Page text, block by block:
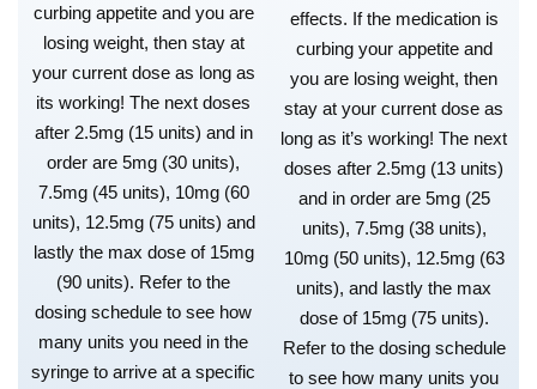
curbing appetite and you are
losing weight, then stay at
your current dose as long as
its working! The next doses
after 2.5mg (15 units) and in
order are 5mg (30 units),
7.5mg (45 units), 10mg (60
units), 12.5mg (75 units) and
lastly the max dose of 15mg
(90 units). Refer to the
dosing schedule to see how
many units you need in the
syringe to arrive at a specific
effects. If the medication is
curbing your appetite and
you are losing weight, then
stay at your current dose as
long as it’s working! The next
doses after 2.5mg (13 units)
and in order are 5mg (25
units), 7.5mg (38 units),
10mg (50 units), 12.5mg (63
units), and lastly the max
dose of 15mg (75 units).
Refer to the dosing schedule
to see how many units you